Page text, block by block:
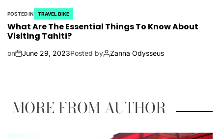
POSTED IN TRAVEL BIKE
What Are The Essential Things To Know About
Visiting Tahiti?
on June 29, 2023Posted by Zanna Odysseus
MORE FROM AUTHOR